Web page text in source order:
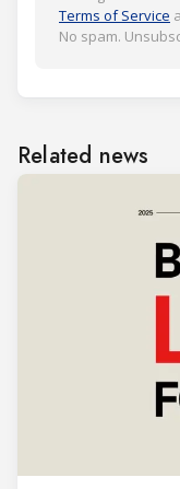
Terms of Service
No spam.
Related news